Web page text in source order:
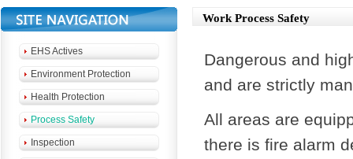
EHS Actives
Environment Protection
Health Protection
Process Safety
Inspection
Work Process Safety
Dangerous and
and are strictly
All areas are
there is fire alarm